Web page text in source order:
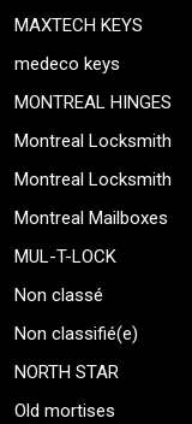
MAXTECH KEYS
medeco keys
MONTREAL HINGES
Montreal Locksmith
Montreal Locksmith
Montreal Mailboxes
MUL-T-LOCK
Non classé
Non classifié(e)
NORTH STAR
Old mortises